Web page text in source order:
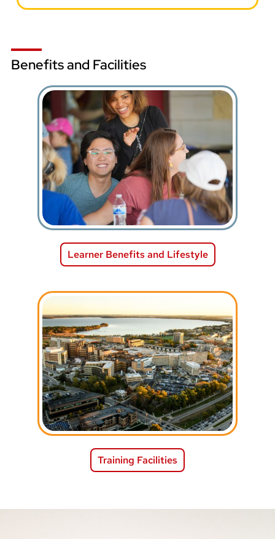
Benefits and Facilities
Learner Benefits and Lifestyle
Training Facilities